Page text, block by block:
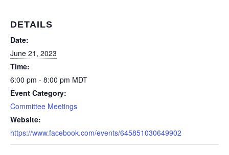
DETAILS
Date:
June 21, 2023
Time:
6:00 pm - 8:00 pm MDT
Event Category:
Committee Meetings
Website:
https://www.facebook.com/events/645851030649902